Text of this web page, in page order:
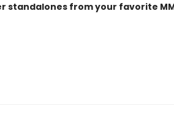
standalones from your favorite